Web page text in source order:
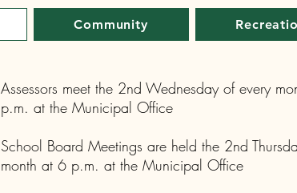
Community
Assessors meet the 2nd Wednesday of every
p.m. at the Municipal Office
School Board Meetings are held the 2nd
month at 6 p.m. at the Municipal Office